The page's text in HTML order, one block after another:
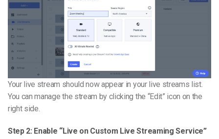
Your live stream should now appear in your live streams list.
You can manage the stream by clicking the “Edit” icon on the
right side.
Step 2: Enable “Live on Custom Live Streaming Service”